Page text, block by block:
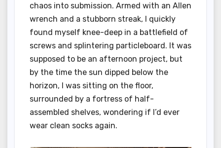
chaos into submission. Armed with an Allen
wrench and a stubborn streak, I quickly
found myself knee-deep in a battlefield of
screws and splintering particleboard. It was
supposed to be an afternoon project, but
by the time the sun dipped below the
horizon, I was sitting on the floor,
surrounded by a fortress of half-
assembled shelves, wondering if I’d ever
wear clean socks again.